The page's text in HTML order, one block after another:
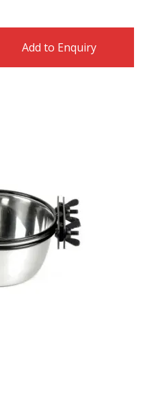
Add to Enquiry